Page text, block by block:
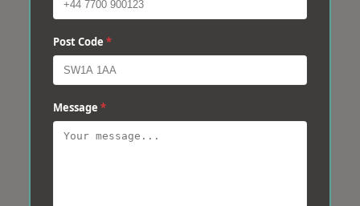
Post Code *
Message *